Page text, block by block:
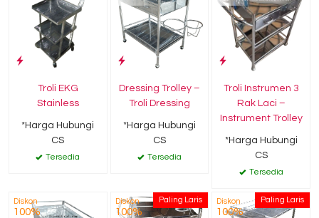
Troli EKG
Stainless
*Harga Hubungi
CS
Tersedia
Dressing Trolley –
Troli Dressing
*Harga Hubungi
CS
Tersedia
Troli Instrumen 3
Rak Laci –
Instrument Trolley
*Harga Hubungi
CS
Tersedia
Diskon
100%
Paling Laris
Diskon
100%
Paling Laris
Diskon
100%